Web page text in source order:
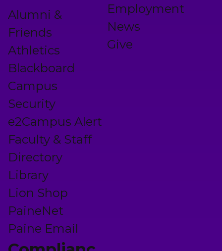
Alumni &
Friends
Athletics
Blackboard
Campus
Security
e2Campus Alert
Faculty & Staff
Directory
Library
Lion Shop
PaineNet
Paine Email
Employment
News
Give